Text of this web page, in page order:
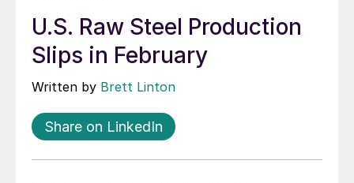
U.S. Raw Steel Production
Slips in February
Written by Brett Linton
Share on LinkedIn